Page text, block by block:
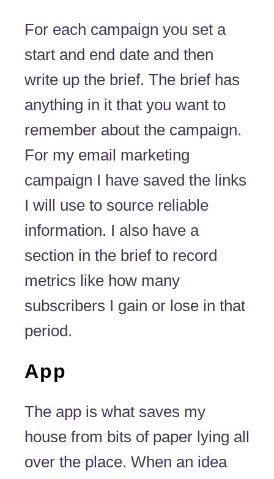
For each campaign you set a
start and end date and then
write up the brief. The brief has
anything in it that you want to
remember about the campaign.
For my email marketing
campaign I have saved the links
I will use to source reliable
information. I also have a
section in the brief to record
metrics like how many
subscribers I gain or lose in that
period.
App
The app is what saves my
house from bits of paper lying all
over the place. When an idea